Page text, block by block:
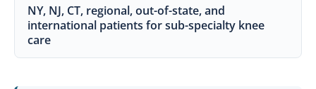
NY, NJ, CT, regional, out-of-state, and
international patients for sub-specialty knee
care